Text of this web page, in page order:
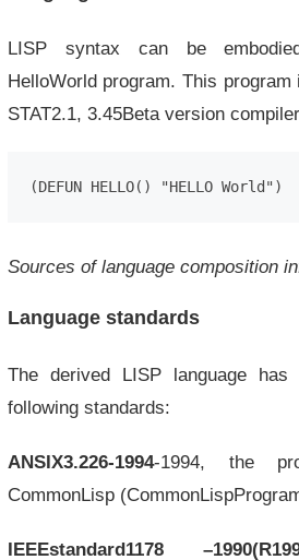
LISP syntax can be
HelloWorld program. This
STAT2.1, 3.45Beta version
(DEFUN HELLO() "HELLO World")
Sources of language composition
Language standards
The derived LISP language
following standards:
ANSIX3.226-1994-1994, the
CommonLisp
IEEEstandard1178